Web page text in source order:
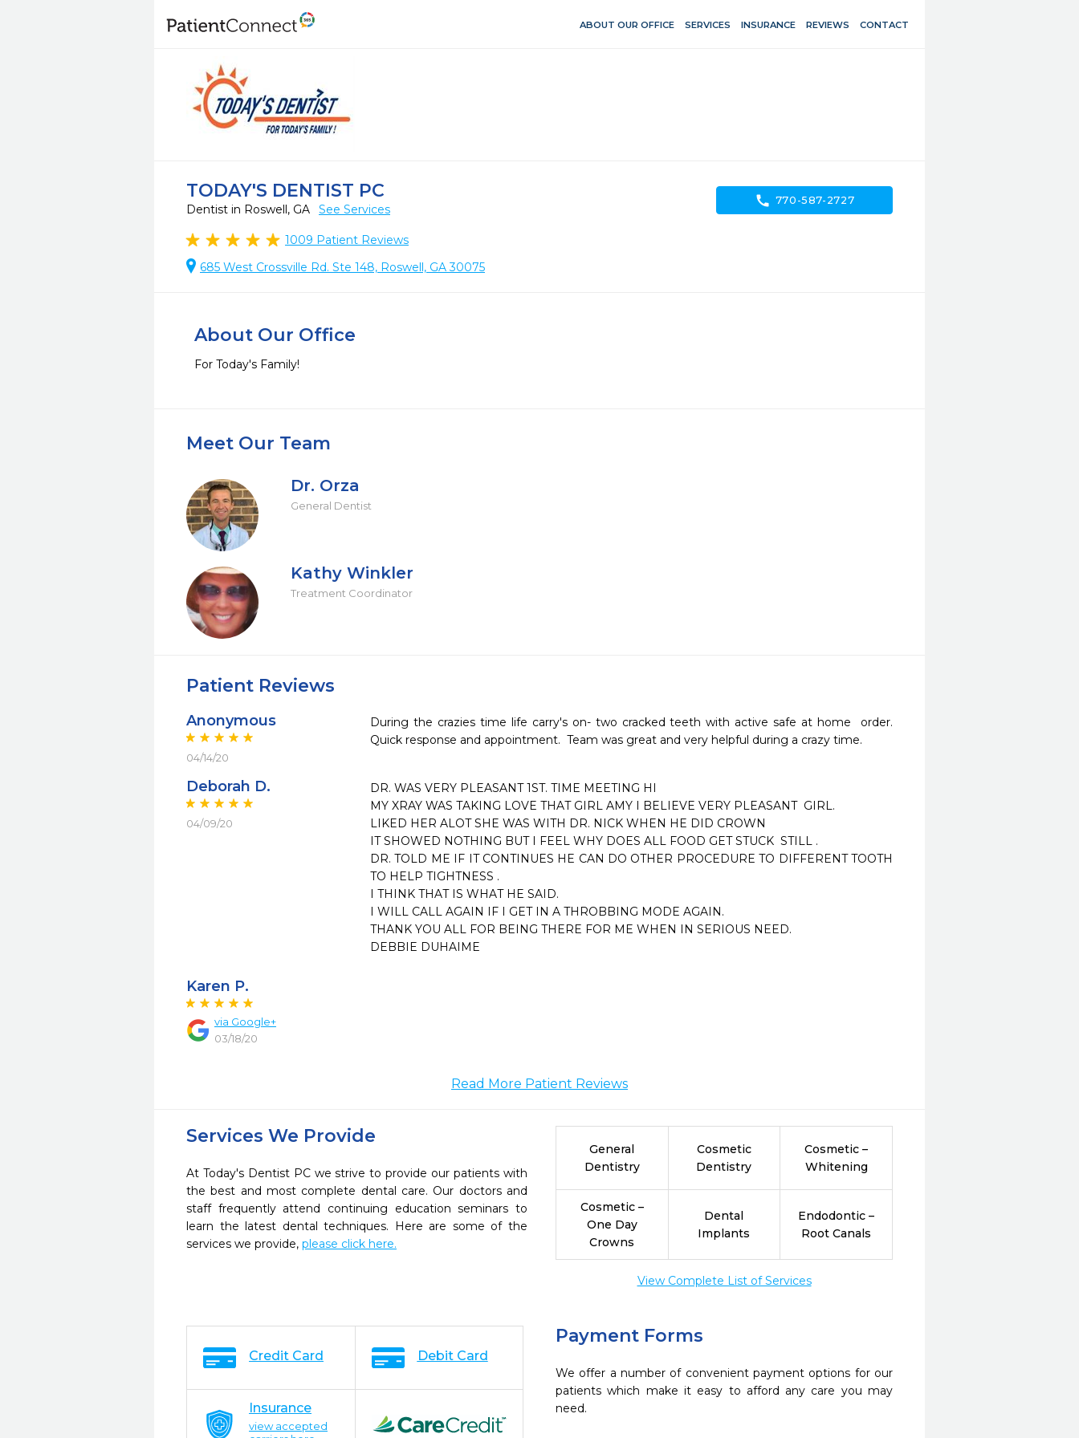
ABOUT OUR OFFICE SERVICES INSURANCE REVIEWS CONTACT
TODAY'S DENTIST PC
Dentist in Roswell, GA See Services
1009 Patient Reviews
685 West Crossville Rd. Ste 148, Roswell, GA 30075
call 770-587-2727
About Our Office
For Today's Family!
Meet Our Team
Dr. Orza
General Dentist
Kathy Winkler
Treatment Coordinator
Patient Reviews
Anonymous
04/14/20
During the crazies time life carry's on- two cracked teeth with active safe at home  order.
Quick response and appointment.  Team was great and very helpful during a crazy time.
Deborah D.
04/09/20
DR. WAS VERY PLEASANT 1ST. TIME MEETING HI
MY XRAY WAS TAKING LOVE THAT GIRL AMY I BELIEVE VERY PLEASANT  GIRL.
LIKED HER ALOT SHE WAS WITH DR. NICK WHEN HE DID CROWN
IT SHOWED NOTHING BUT I FEEL WHY DOES ALL FOOD GET STUCK  STILL .
DR. TOLD ME IF IT CONTINUES HE CAN DO OTHER PROCEDURE TO DIFFERENT TOOTH
TO HELP TIGHTNESS .
I THINK THAT IS WHAT HE SAID.
I WILL CALL AGAIN IF I GET IN A THROBBING MODE AGAIN.
THANK YOU ALL FOR BEING THERE FOR ME WHEN IN SERIOUS NEED.
DEBBIE DUHAIME
Karen P.
via Google+
03/18/20
Read More Patient Reviews
Services We Provide
At Today's Dentist PC we strive to provide our patients with
the best and most complete dental care. Our doctors and
staff frequently attend continuing education seminars to
learn the latest dental techniques. Here are some of the
services we provide, please click here.
General
Dentistry
Cosmetic
Dentistry
Cosmetic –
Whitening
Cosmetic –
One Day
Crowns
Dental
Implants
Endodontic –
Root Canals
View Complete List of Services
Payment Forms
We offer a number of convenient payment options for our
patients which make it easy to afford any care you may
need.
Credit Card Debit Card
Insurance
view accepted